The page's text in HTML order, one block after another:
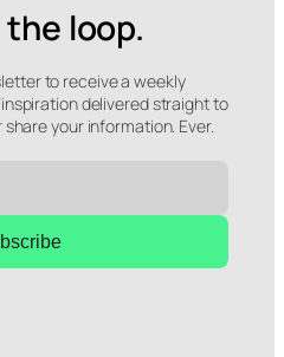
loop.
to receive a weekly
delivered straight to
your information. Ever.